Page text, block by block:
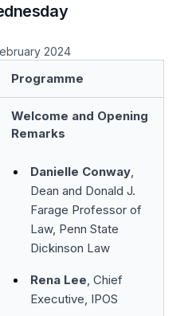
2024
Programme
Welcome and Opening
Remarks
Danielle Conway,
Dean and Donald J.
Farage Professor of
Law, Penn State
Dickinson Law
Rena Lee, Chief
Executive, IPOS